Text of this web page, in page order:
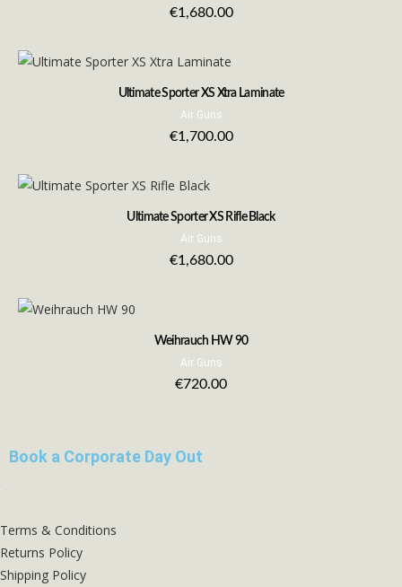
€1,680.00
Ultimate Sporter XS Xtra Laminate
Air Guns
€1,700.00
Ultimate Sporter XS Rifle Black
Air Guns
€1,680.00
Weihrauch HW 90
Air Guns
€720.00
Book a Corporate Day Out
Terms & Conditions
Returns Policy
Shipping Policy